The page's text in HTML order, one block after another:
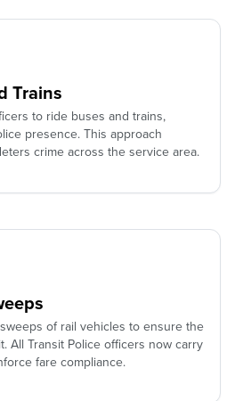
Trains
to ride buses and trains,
presence. This approach
crime across the service area.
of rail vehicles to ensure the
All Transit Police officers now carry
fare compliance.